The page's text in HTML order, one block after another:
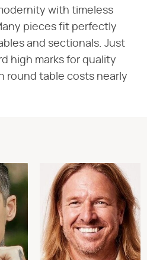
with timeless
pieces fit perfectly
and sectionals. Just
high marks for quality
round table costs nearly